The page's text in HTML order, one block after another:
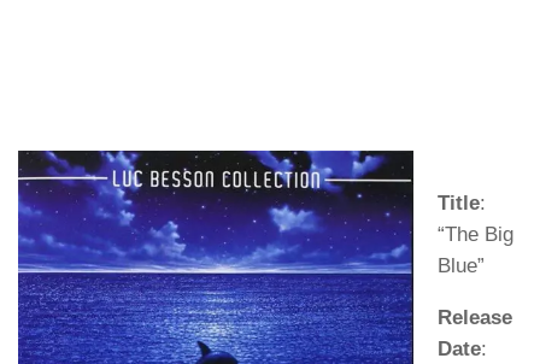
Title:
“The Big
Blue”
Release
Date: